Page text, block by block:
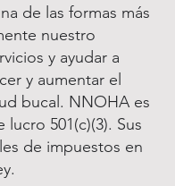
de las formas más
nuestro
y ayudar a
y aumentar el
bucal. NNOHA es
501(c)(3). Sus
de impuestos en